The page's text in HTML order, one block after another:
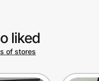
liked
of stores